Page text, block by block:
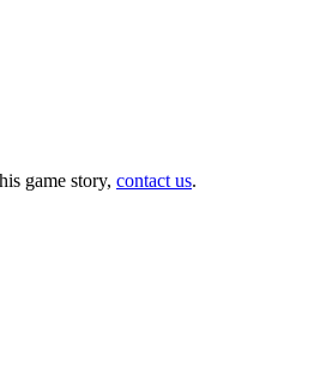
game story, contact us.